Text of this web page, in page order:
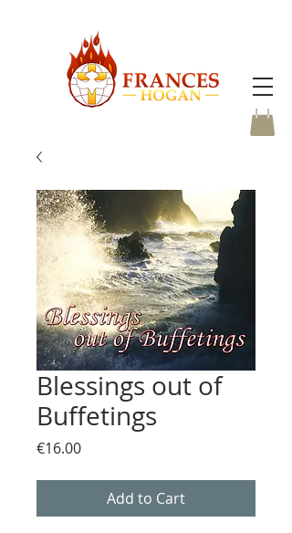
Blessings out of
Buffetings
€16.00Price
Add to Cart